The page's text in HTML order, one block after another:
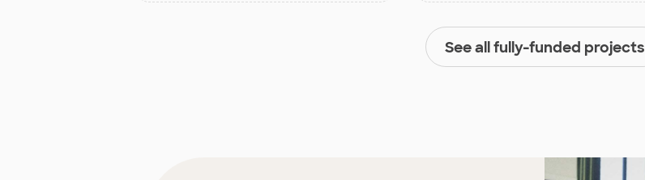
See all fully-funded projects